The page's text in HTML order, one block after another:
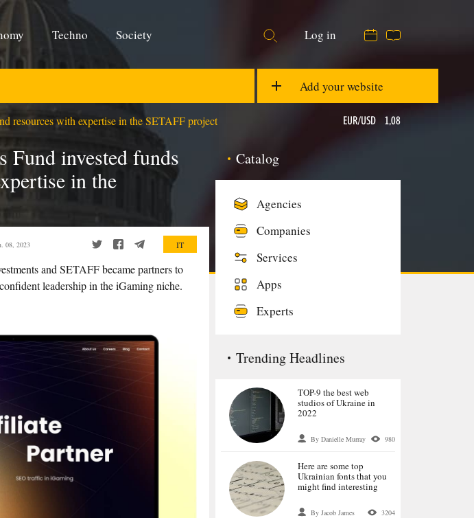
Techno Society Log in
Add your website
resources with expertise in the SETAFF project
EUR/USD
GBP/USD 1,28
Fund invested funds
in the
08, 2023 IT
and SETAFF became partners to
leadership in the iGaming niche.
Catalog
Agencies
Companies
Services
Apps
Experts
Trending Headlines
TOP-9 the best web
studios of Ukraine in
2022
By Danielle Murray 980
Here are some top
Ukrainian fonts that you
might find interesting
By Jacob James 3204